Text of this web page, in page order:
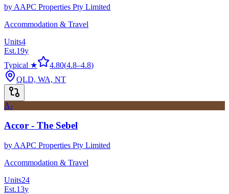
by AAPC Properties Pty Limited
Accommodation & Travel
Units4
Est.19y
Typical ★
4.80(4.8–4.8)
QLD, WA, NT
A-
Accor - The Sebel
by AAPC Properties Pty Limited
Accommodation & Travel
Units24
Est.13y